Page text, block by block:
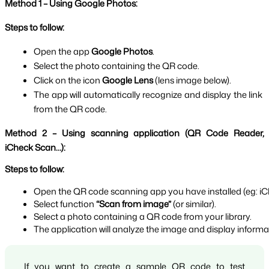
Method 1 – Using Google Photos:
Steps to follow:
Open the app Google Photos.
Select the photo containing the QR code.
Click on the icon Google Lens (lens image below).
The app will automatically recognize and display the link
from the QR code.
Method 2 – Using scanning application (QR Code Reader,
iCheck Scan…):
Steps to follow:
Open the QR code scanning app you have installed (eg:
Select function “Scan from image” (or similar).
Select a photo containing a QR code from your library.
The application will analyze the image and display
If you want to create a sample QR code to test